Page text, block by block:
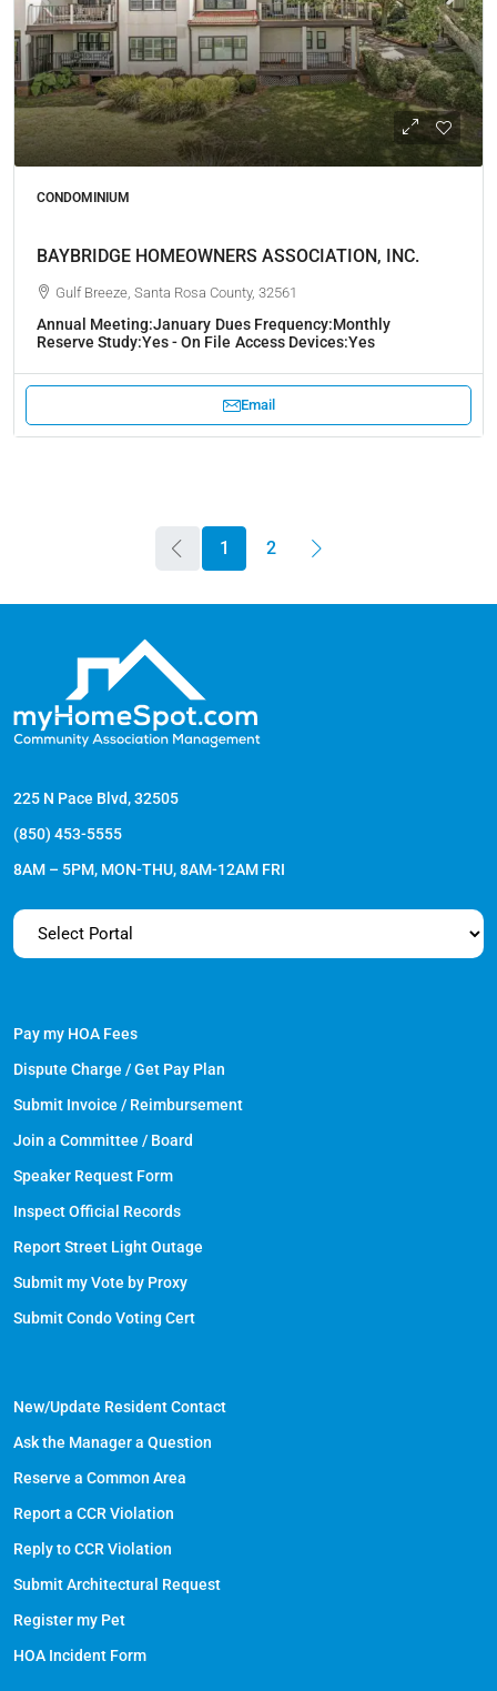
CONDOMINIUM
BAYBRIDGE HOMEOWNERS ASSOCIATION, INC.
Gulf Breeze, Santa Rosa County, 32561
Annual Meeting:January Dues Frequency:Monthly
Reserve Study:Yes - On File Access Devices:Yes
Email
1 2
225 N Pace Blvd, 32505
(850) 453-5555
8AM – 5PM, MON-THU, 8AM-12AM FRI
Pay my HOA Fees
Dispute Charge / Get Pay Plan
Submit Invoice / Reimbursement
Join a Committee / Board
Speaker Request Form
Inspect Official Records
Report Street Light Outage
Submit my Vote by Proxy
Submit Condo Voting Cert
New/Update Resident Contact
Ask the Manager a Question
Reserve a Common Area
Report a CCR Violation
Reply to CCR Violation
Submit Architectural Request
Register my Pet
HOA Incident Form